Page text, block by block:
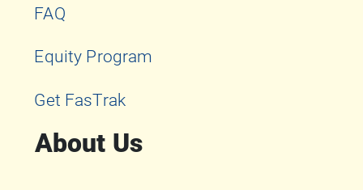
FAQ
Equity Program
Get FasTrak
About Us